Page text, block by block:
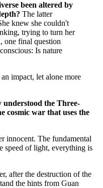
been altered by
The latter
knew she couldn't
trying to turn her
one final question
Is nature
impact, let alone more
understood the Three-
cosmic war that uses the
innocent. The fundamental
speed of light, everything is
after the destruction of the
the hints from Guan